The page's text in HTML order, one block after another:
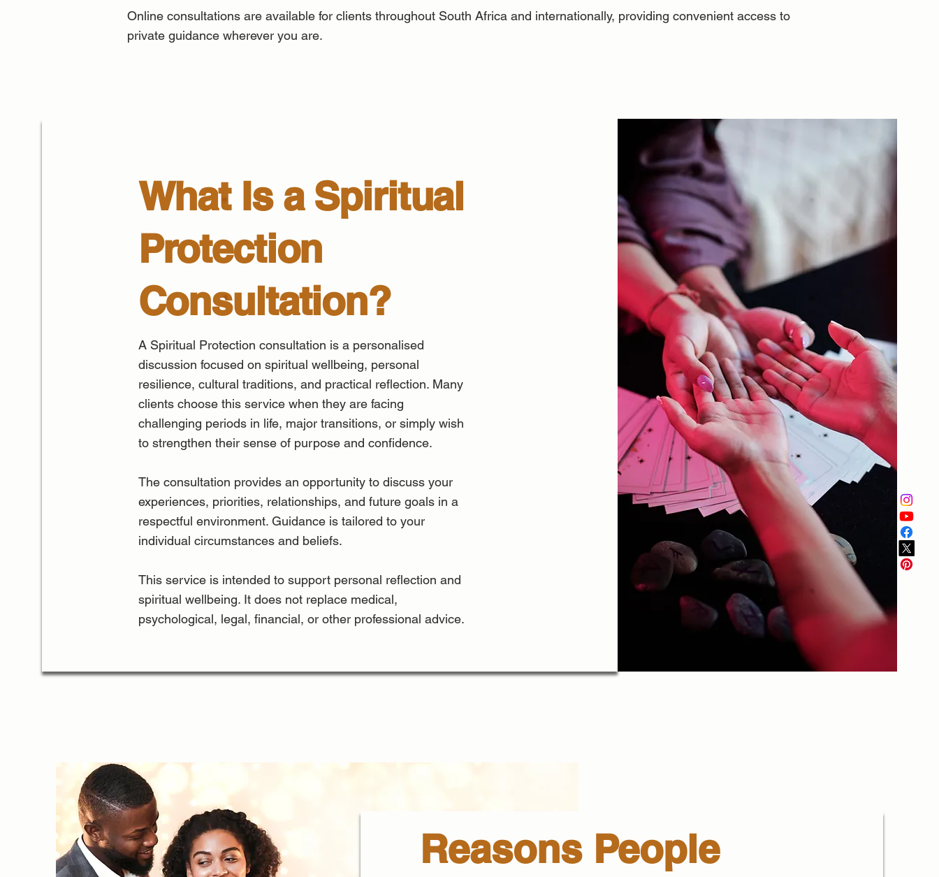
Online consultations are available for clients throughout South Africa and internationally, providing convenient access to
private guidance wherever you are.
What Is a Spiritual
Protection
Consultation?
A Spiritual Protection consultation is a personalised
discussion focused on spiritual wellbeing, personal
resilience, cultural traditions, and practical reflection. Many
clients choose this service when they are facing
challenging periods in life, major transitions, or simply wish
to strengthen their sense of purpose and confidence.
The consultation provides an opportunity to discuss your
experiences, priorities, relationships, and future goals in a
respectful environment. Guidance is tailored to your
individual circumstances and beliefs.
This service is intended to support personal reflection and
spiritual wellbeing. It does not replace medical,
psychological, legal, financial, or other professional advice.
Reasons People